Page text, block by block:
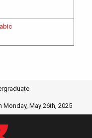
Monday, May 26th, 2025